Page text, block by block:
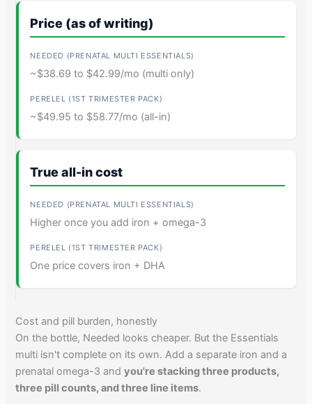
Price (as of writing)
~$38.69 to $42.99/mo (multi only)
~$49.95 to $58.77/mo (all-in)
True all-in cost
Higher once you add iron + omega-3
One price covers iron + DHA
Cost and pill burden, honestly
On the bottle, Needed looks cheaper. But the Essentials
multi isn't complete on its own. Add a separate iron and a
prenatal omega-3 andyou're stacking three products,
three pill counts, and three line items.